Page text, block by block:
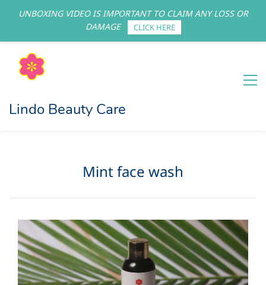
Sign In Sign Up
Lindo Beauty Care
Mint face wash
UNBOXING VIDEO IS IMPORTANT TO CLAIM ANY LOSS OR
DAMAGE
CLICK HERE